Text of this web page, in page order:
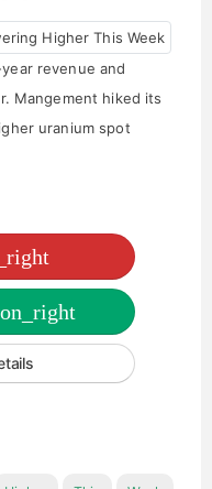
revenue and
Mangement hiked its
uranium spot